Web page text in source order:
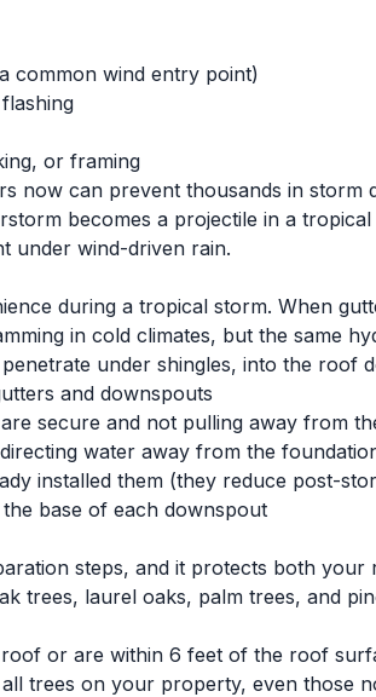
common wind entry point)
or framing
now can prevent thousands in storm
becomes a projectile in a
under wind-driven rain.
during a tropical storm. When
in cold climates, but the same
under shingles, into the roof
and downspouts
secure and not pulling away from
water away from the
installed them (they reduce post-
base of each downspout
steps, and it protects both
trees, laurel oaks, palm trees, and
or are within 6 feet of the roof
trees on your property, even those